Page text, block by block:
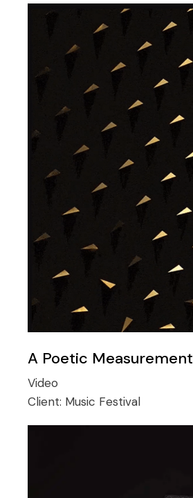
A Poetic Measurement
Video
Client: Music Festival